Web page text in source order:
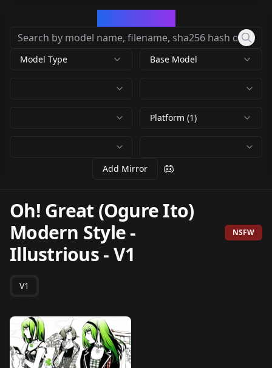
Model Type Base Model
Platform (1)
Add Mirror
Oh! Great (Ogure Ito)
Modern Style -
Illustrious-V1
NSFW
V1